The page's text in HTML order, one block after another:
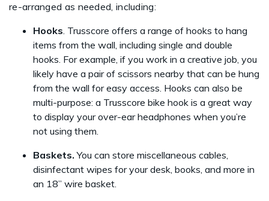
re-arranged as needed, including:
Hooks. Trusscore offers a range of hooks to hang
items from the wall, including single and double
hooks. For example, if you work in a creative job, you
likely have a pair of scissors nearby that can be hung
from the wall for easy access. Hooks can also be
multi-purpose: a Trusscore bike hook is a great way
to display your over-ear headphones when you’re
not using them.
Baskets. You can store miscellaneous cables,
disinfectant wipes for your desk, books, and more in
an 18” wire basket.